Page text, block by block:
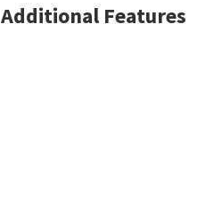
Additional Features